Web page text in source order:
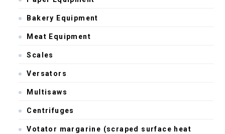
Bakery Equipment
Meat Equipment
Scales
Versators
Multisaws
Centrifuges
Votator margarine (scraped surface heat